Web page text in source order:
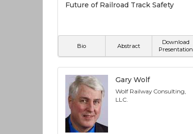
Future of Railroad Track Safety
Bio Abstract
Download
Presentation
Gary Wolf
Wolf Railway Consulting,
LLC.